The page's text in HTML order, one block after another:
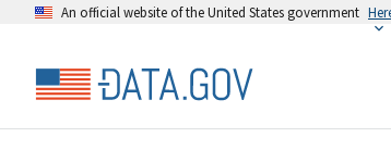
An official website of the United States government